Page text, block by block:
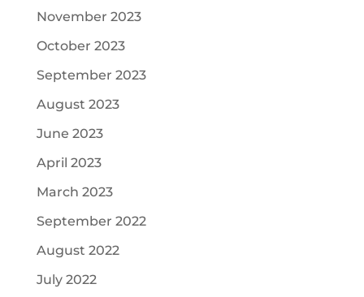
November 2023
October 2023
September 2023
August 2023
June 2023
April 2023
March 2023
September 2022
August 2022
July 2022